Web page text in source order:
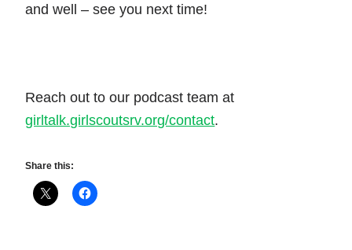
and well – see you next time!
Reach out to our podcast team at
girltalk.girlscoutsrv.org/contact.
Share this: